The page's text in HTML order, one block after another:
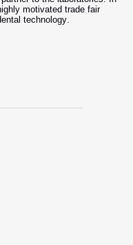
motivated trade fair
technology.